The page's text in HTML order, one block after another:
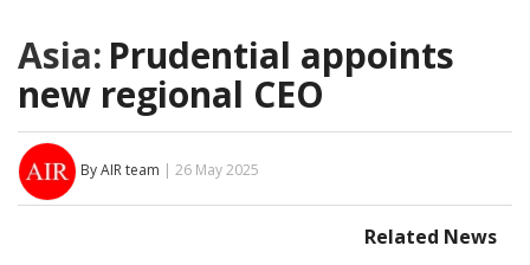
Asia: Prudential appoints
new regional CEO
By AIR team | 26 May 2025
Related News